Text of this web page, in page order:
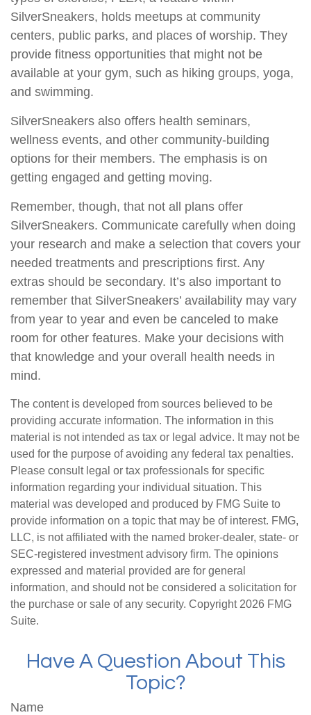
SilverSneakers, holds meetups at community
centers, public parks, and places of worship. They
provide fitness opportunities that might not be
available at your gym, such as hiking groups, yoga,
and swimming.
SilverSneakers also offers health seminars,
wellness events, and other community-building
options for their members. The emphasis is on
getting engaged and getting moving.
Remember, though, that not all plans offer
SilverSneakers. Communicate carefully when doing
your research and make a selection that covers your
needed treatments and prescriptions first. Any
extras should be secondary. It’s also important to
remember that SilverSneakers’ availability may vary
from year to year and even be canceled to make
room for other features. Make your decisions with
that knowledge and your overall health needs in
mind.
The content is developed from sources believed to be
providing accurate information. The information in this
material is not intended as tax or legal advice. It may not be
used for the purpose of avoiding any federal tax penalties.
Please consult legal or tax professionals for specific
information regarding your individual situation. This
material was developed and produced by FMG Suite to
provide information on a topic that may be of interest. FMG,
LLC, is not affiliated with the named broker-dealer, state- or
SEC-registered investment advisory firm. The opinions
expressed and material provided are for general
information, and should not be considered a solicitation for
the purchase or sale of any security. Copyright 2026 FMG
Suite.
Have A Question About This
Topic?
Name